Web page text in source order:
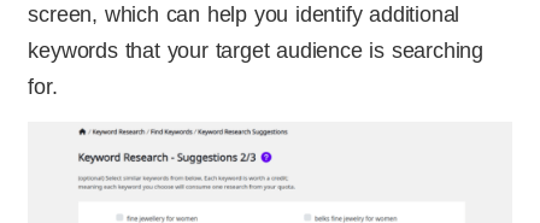
screen, which can help you identify additional
keywords that your target audience is searching
for.